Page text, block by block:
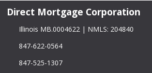
Direct Mortgage Corporation
Illinois MB.0004622 | NMLS: 204840
847-622-0564
847-525-1307